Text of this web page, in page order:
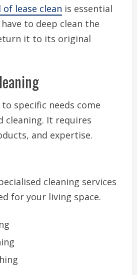
of lease clean is essential
to deep clean the
it to its original
specific needs come
cleaning. It requires
and expertise.
cleaning services
for your living space.